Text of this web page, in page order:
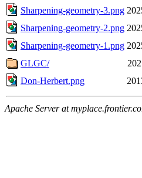
Sharpening-geometry-3.png
Sharpening-geometry-2.png
Sharpening-geometry-1.png
GLGC/
Don-Herbert.png
Apache Server at